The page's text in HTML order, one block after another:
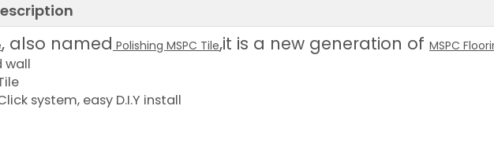
, also named Polishing MSPC Tile,it is a new generation of MSPC
wall
system, easy D.I.Y install